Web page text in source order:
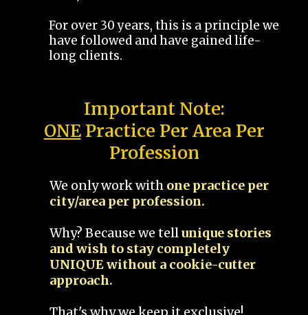
For over 30 years, this is a principle we
have followed and have gained life-
long clients.
Important Note:
ONEPractice Per Area Per
Profession
We only work with one practice per
city/area per profession.
Why? Because we tellunique stories
and wish to stay completely
UNIQUE without a cookie-cutter
approach.